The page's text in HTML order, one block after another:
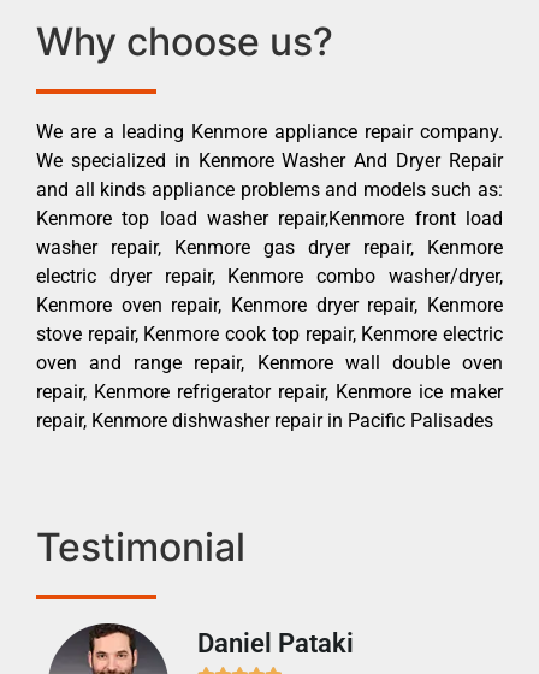
Why choose us?
We are a leading Kenmore appliance repair company.
We specialized in Kenmore Washer And Dryer Repair
and all kinds appliance problems and models such as:
Kenmore top load washer repair,Kenmore front load
washer repair, Kenmore gas dryer repair, Kenmore
electric dryer repair, Kenmore combo washer/dryer,
Kenmore oven repair, Kenmore dryer repair, Kenmore
stove repair, Kenmore cook top repair, Kenmore electric
oven and range repair, Kenmore wall double oven
repair, Kenmore refrigerator repair, Kenmore ice maker
repair, Kenmore dishwasher repair in Pacific Palisades
Testimonial
Daniel Pataki